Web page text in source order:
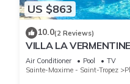
US $863
10.0(2 Reviews)
VILLA LA
DANS HAMEA
Air Conditioner Pool
TV
Sainte-Maxime - Saint-Tropez